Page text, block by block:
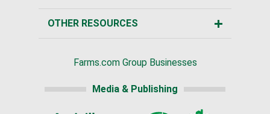
OTHER RESOURCES
Farms.com Group Businesses
Media & Publishing